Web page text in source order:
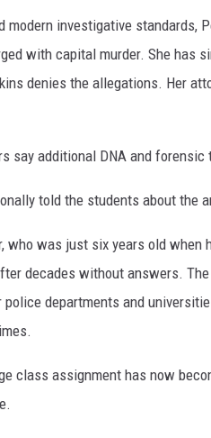
modern investigative standards,
with capital murder. She has
denies the allegations. Her
say additional DNA and forensic
told the students about the
who was just six years old
decades without answers.
departments and
class assignment has now